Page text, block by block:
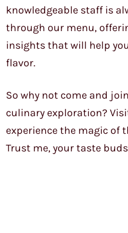
knowledgeable staff is
through our menu,
insights that will help
flavor.
So why not come and
culinary exploration?
experience the magic of
Trust me, your taste